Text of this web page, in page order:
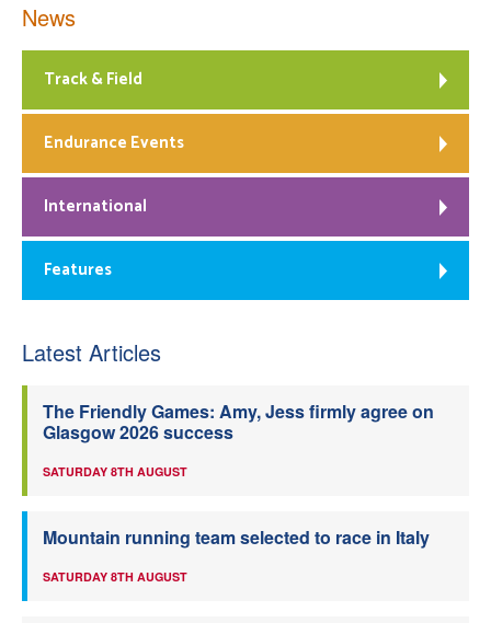
News
Track & Field
Endurance Events
International
Features
Latest Articles
The Friendly Games: Amy, Jess firmly agree on
Glasgow 2026 success
SATURDAY 8TH AUGUST
Mountain running team selected to race in Italy
SATURDAY 8TH AUGUST